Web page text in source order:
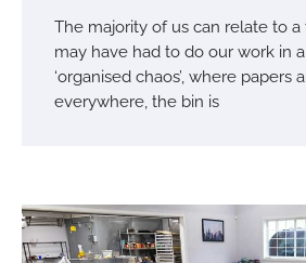
The majority of us can relate to
may have had to do our work in
‘organised chaos’, where papers
everywhere, the bin is